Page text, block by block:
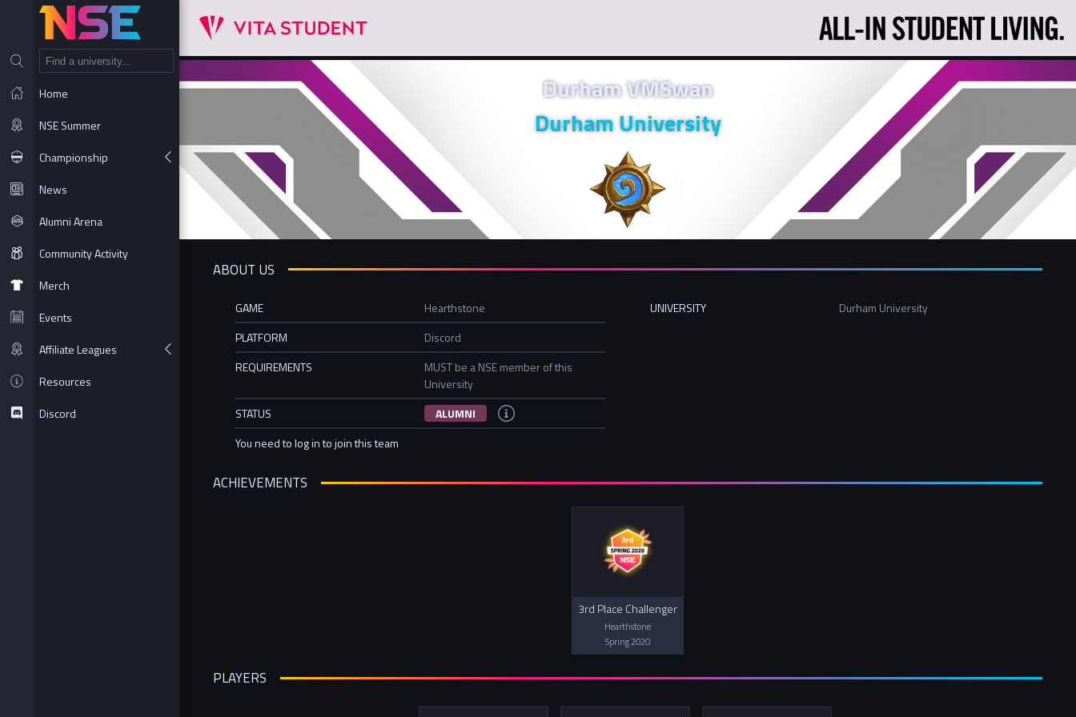
Home
NSE Summer
Championship
News
Alumni Arena
Community Activity
Merch
Events
Affiliate Leagues
Resources
Discord
Durham VMSwan
Durham University
ABOUT US
GAME
Hearthstone
PLATFORM
Discord
REQUIREMENTS
MUST be a NSE member of this
University
STATUS
ALUMNI
You need to log in to join this team
UNIVERSITY Durham University
ACHIEVEMENTS
3rd Place Challenger
Hearthstone
Spring 2020
PLAYERS